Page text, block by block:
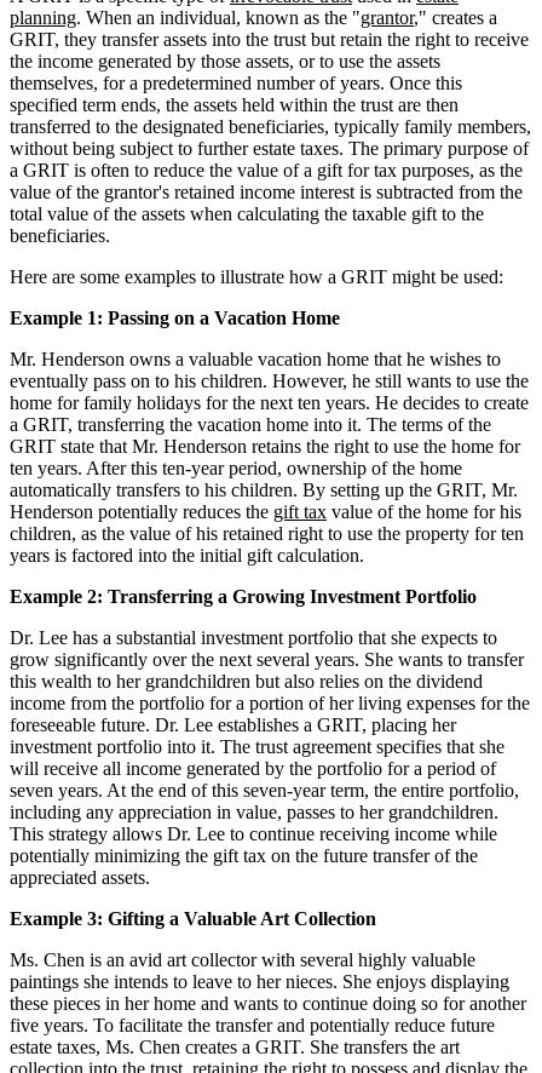
planning. When an individual, known as the "grantor," creates a
GRIT, they transfer assets into the trust but retain the right to receive
the income generated by those assets, or to use the assets
themselves, for a predetermined number of years. Once this
specified term ends, the assets held within the trust are then
transferred to the designated beneficiaries, typically family members,
without being subject to further estate taxes. The primary purpose of
a GRIT is often to reduce the value of a gift for tax purposes, as the
value of the grantor's retained income interest is subtracted from the
total value of the assets when calculating the taxable gift to the
beneficiaries.
Here are some examples to illustrate how a GRIT might be used:
Example 1: Passing on a Vacation Home
Mr. Henderson owns a valuable vacation home that he wishes to
eventually pass on to his children. However, he still wants to use the
home for family holidays for the next ten years. He decides to create
a GRIT, transferring the vacation home into it. The terms of the
GRIT state that Mr. Henderson retains the right to use the home for
ten years. After this ten-year period, ownership of the home
automatically transfers to his children. By setting up the GRIT, Mr.
Henderson potentially reduces the gift tax value of the home for his
children, as the value of his retained right to use the property for ten
years is factored into the initial gift calculation.
Example 2: Transferring a Growing Investment Portfolio
Dr. Lee has a substantial investment portfolio that she expects to
grow significantly over the next several years. She wants to transfer
this wealth to her grandchildren but also relies on the dividend
income from the portfolio for a portion of her living expenses for the
foreseeable future. Dr. Lee establishes a GRIT, placing her
investment portfolio into it. The trust agreement specifies that she
will receive all income generated by the portfolio for a period of
seven years. At the end of this seven-year term, the entire portfolio,
including any appreciation in value, passes to her grandchildren.
This strategy allows Dr. Lee to continue receiving income while
potentially minimizing the gift tax on the future transfer of the
appreciated assets.
Example 3: Gifting a Valuable Art Collection
Ms. Chen is an avid art collector with several highly valuable
paintings she intends to leave to her nieces. She enjoys displaying
these pieces in her home and wants to continue doing so for another
five years. To facilitate the transfer and potentially reduce future
estate taxes, Ms. Chen creates a GRIT. She transfers the art
collection into the trust, retaining the right to possess and display the